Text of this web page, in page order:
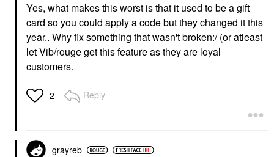
Yes, what makes this worst is that it used to be a gift
card so you could apply a code but they changed it this
year.. Why fix something that wasn't broken:/ (or atleast
let Vib/rouge get this feature as they are loyal
customers.
2 Reply
grayreb